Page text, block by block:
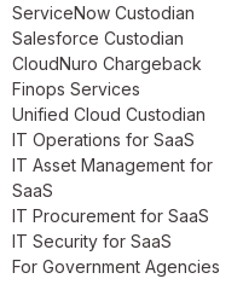
ServiceNow Custodian
Salesforce Custodian
CloudNuro Chargeback
Finops Services
Unified Cloud Custodian
IT Operations for SaaS
IT Asset Management for
SaaS
IT Procurement for SaaS
IT Security for SaaS
For Government Agencies